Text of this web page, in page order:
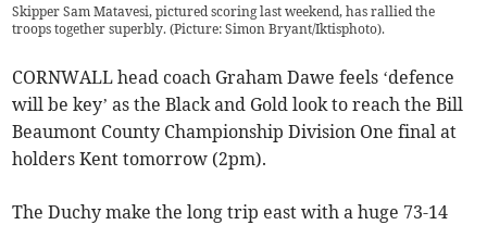
Skipper Sam Matavesi, pictured scoring last weekend, has rallied the
troops together superbly. (Picture: Simon Bryant/Iktisphoto).
CORNWALL head coach Graham Dawe feels ‘defence
will be key’ as the Black and Gold look to reach the Bill
Beaumont County Championship Division One final at
holders Kent tomorrow (2pm).
The Duchy make the long trip east with a huge 73-14